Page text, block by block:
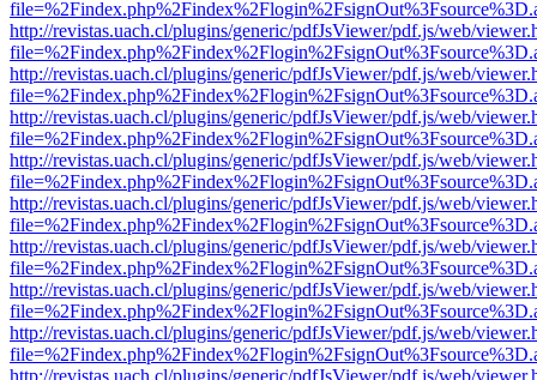
http://revistas.uach.cl/plugins/generic/pdfJsViewer/pdf.js/web/
http://revistas.uach.cl/plugins/generic/pdfJsViewer/pdf.js/web/
http://revistas.uach.cl/plugins/generic/pdfJsViewer/pdf.js/web/
http://revistas.uach.cl/plugins/generic/pdfJsViewer/pdf.js/web/
http://revistas.uach.cl/plugins/generic/pdfJsViewer/pdf.js/web/
http://revistas.uach.cl/plugins/generic/pdfJsViewer/pdf.js/web/
http://revistas.uach.cl/plugins/generic/pdfJsViewer/pdf.js/web/
http://revistas.uach.cl/plugins/generic/pdfJsViewer/pdf.js/web/
http://revistas.uach.cl/plugins/generic/pdfJsViewer/pdf.js/web/